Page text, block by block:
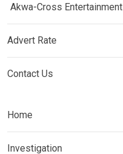
Akwa-Cross Entertainment
Advert Rate
Contact Us
Home
Investigation